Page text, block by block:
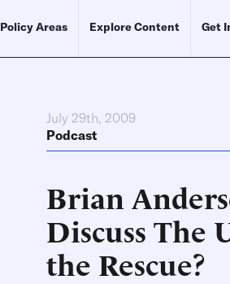
Policy Areas Explore Content Get
July 29th, 2009
Podcast
Brian
Discuss The
the Rescue?